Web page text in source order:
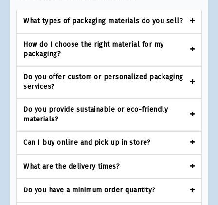
What types of packaging materials do you sell?
How do I choose the right material for my
packaging?
Do you offer custom or personalized packaging
services?
Do you provide sustainable or eco-friendly
materials?
Can I buy online and pick up in store?
What are the delivery times?
Do you have a minimum order quantity?